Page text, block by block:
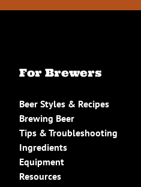
For Brewers
Beer Styles & Recipes
Brewing Beer
Tips & Troubleshooting
Ingredients
Equipment
Resources